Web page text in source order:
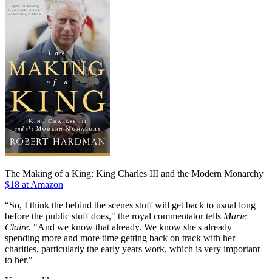
The Making of a King: King Charles III and the Modern Monarchy
$18 at Amazon
“So, I think the behind the scenes stuff will get back to usual long
before the public stuff does," the royal commentator tells Marie
Claire. "And we know that already. We know she's already
spending more and more time getting back on track with her
charities, particularly the early years work, which is very important
to her."